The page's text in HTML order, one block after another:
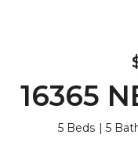
16365
5 Beds 5